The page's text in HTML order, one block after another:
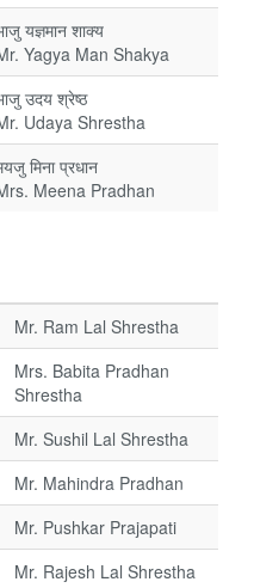
यज्ञमान शाक्य
Yagya Man Shakya
उदय श्रेष्ठ
Udaya Shrestha
मिना प्रधान
Meena Pradhan
Mr. Ram Lal Shrestha
Mrs. Babita Pradhan
Shrestha
Mr. Sushil Lal Shrestha
Mr. Mahindra Pradhan
Mr. Pushkar Prajapati
Mr. Rajesh Lal Shrestha